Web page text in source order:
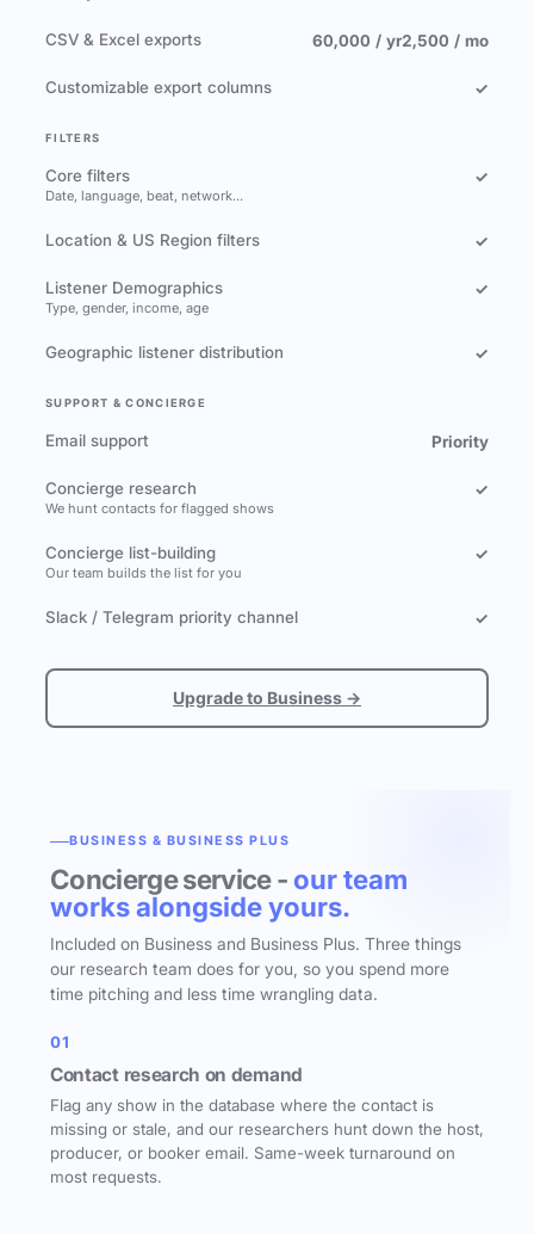
CSV & Excel exports 60,000 / yr2,500 / mo
Customizable export columns ✓
FILTERS
Core filters
Date, language, beat, network…
✓
Location & US Region filters ✓
Listener Demographics
Type, gender, income, age
✓
Geographic listener distribution ✓
SUPPORT & CONCIERGE
Email support Priority
Concierge research
We hunt contacts for flagged shows
✓
Concierge list-building
Our team builds the list for you
✓
Slack / Telegram priority channel ✓
Upgrade to Business →
BUSINESS & BUSINESS PLUS
Concierge service - our team
works alongside yours.
Included on Business and Business Plus. Three things
our research team does for you, so you spend more
time pitching and less time wrangling data.
01
Contact research on demand
Flag any show in the database where the contact is
missing or stale, and our researchers hunt down the host,
producer, or booker email. Same-week turnaround on
most requests.